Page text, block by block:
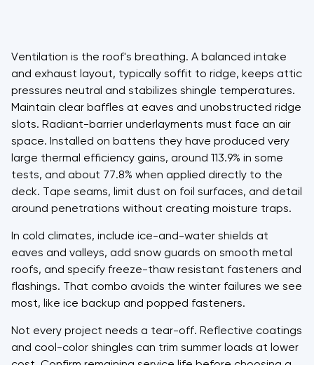
Ventilation is the roof's breathing. A balanced intake
and exhaust layout, typically soffit to ridge, keeps attic
pressures neutral and stabilizes shingle temperatures.
Maintain clear baffles at eaves and unobstructed ridge
slots. Radiant-barrier underlayments must face an air
space. Installed on battens they have produced very
large thermal efficiency gains, around 113.9% in some
tests, and about 77.8% when applied directly to the
deck. Tape seams, limit dust on foil surfaces, and detail
around penetrations without creating moisture traps.
In cold climates, include ice-and-water shields at
eaves and valleys, add snow guards on smooth metal
roofs, and specify freeze-thaw resistant fasteners and
flashings. That combo avoids the winter failures we see
most, like ice backup and popped fasteners.
Not every project needs a tear-off. Reflective coatings
and cool-color shingles can trim summer loads at lower